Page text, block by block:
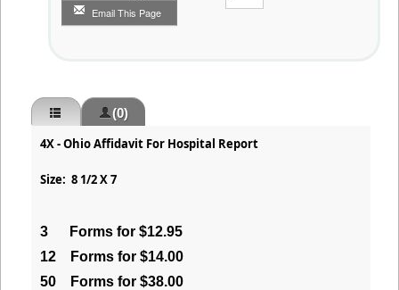
Email This Page
(0)
4X - Ohio Affidavit For Hospital Report
Size: 8 1/2 X 7
3
Forms for $12.95
12
Forms for $14.00
50
Forms for $38.00